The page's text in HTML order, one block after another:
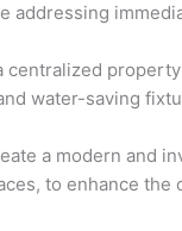
addressing
water-saving
a modern and
to enhance